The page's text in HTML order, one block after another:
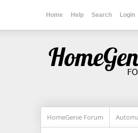
Home Help Search Login
HomeGenie Forum